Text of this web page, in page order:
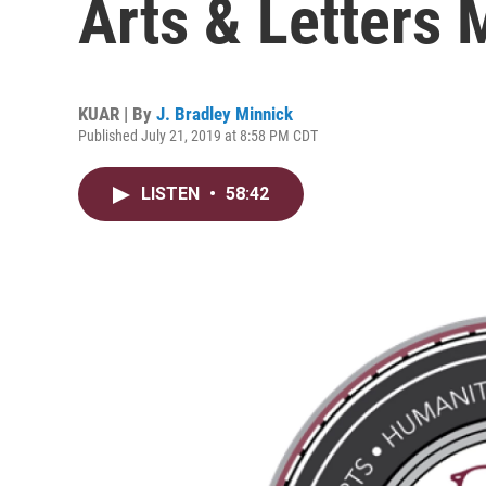
Arts & Letters
KUAR | By J. Bradley Minnick
Published July 21, 2019 at 8:58 PM CDT
LISTEN • 58:42